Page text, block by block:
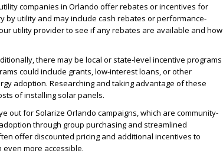
companies in Orlando offer rebates or incentives for
by utility and may include cash rebates or performance-
utility provider to see if any rebates are available and how
there may be local or state-level incentive programs
could include grants, low-interest loans, or other
adoption. Researching and taking advantage of these
of installing solar panels.
out for Solarize Orlando campaigns, which are community-
through group purchasing and streamlined
offer discounted pricing and additional incentives to
more accessible.